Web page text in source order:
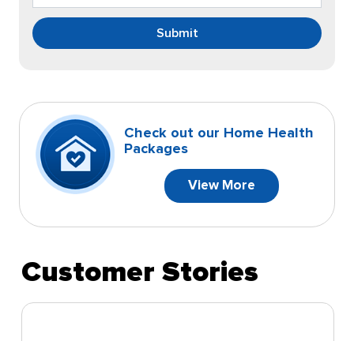
Submit
Check out our Home Health
Packages
View More
Customer Stories